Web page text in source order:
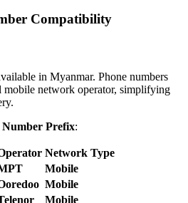
Compatibility
in Myanmar. Phone numbers
mobile network operator, simplifying
Prefix:
Network Type
Mobile
Mobile
Mobile